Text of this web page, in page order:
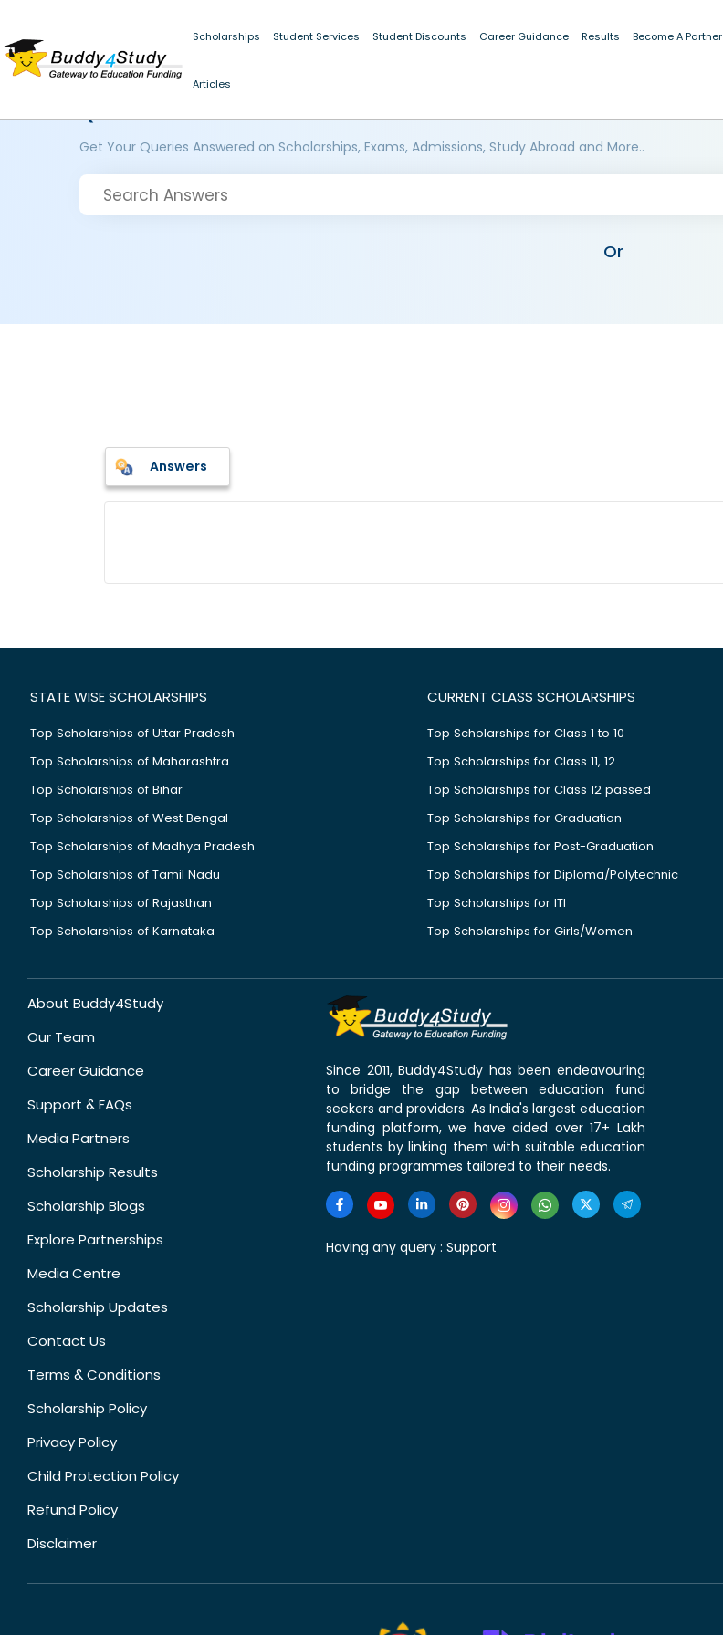
Scholarships Student Services Student Discounts Career Guidance Results Become A Partner
Articles
Questions and Answers
Get Your Queries Answered on Scholarships, Exams, Admissions, Study Abroad and More..
Or
Answers
STATE WISE SCHOLARSHIPS
Top Scholarships of Uttar Pradesh
Top Scholarships of Maharashtra
Top Scholarships of Bihar
Top Scholarships of West Bengal
Top Scholarships of Madhya Pradesh
Top Scholarships of Tamil Nadu
Top Scholarships of Rajasthan
Top Scholarships of Karnataka
CURRENT CLASS SCHOLARSHIPS
Top Scholarships for Class 1 to 10
Top Scholarships for Class 11, 12
Top Scholarships for Class 12 passed
Top Scholarships for Graduation
Top Scholarships for Post-Graduation
Top Scholarships for Diploma/Polytechnic
Top Scholarships for ITI
Top Scholarships for Girls/Women
About Buddy4Study
Our Team
Career Guidance
Support & FAQs
Media Partners
Scholarship Results
Scholarship Blogs
Explore Partnerships
Media Centre
Scholarship Updates
Contact Us
Terms & Conditions
Scholarship Policy
Privacy Policy
Child Protection Policy
Refund Policy
Disclaimer
Since 2011, Buddy4Study has been endeavouring
to bridge the gap between education fund
seekers and providers. As India's largest education
funding platform, we have aided over 17+ Lakh
students by linking them with suitable education
funding programmes tailored to their needs.
Having any query : Support